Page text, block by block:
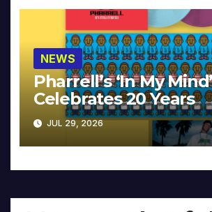
NEWS
Pharrell’s ‘In My
Celebrates 20 Years
JUL 29, 2026